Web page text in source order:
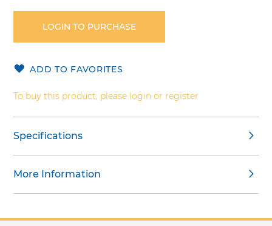
to
beginning
of
images
LOGIN TO PURCHASE
ADD TO FAVORITES
To buy this product, please login or register
Specifications
More Information